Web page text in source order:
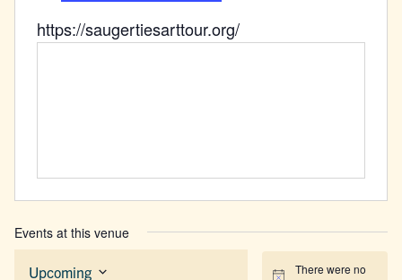
https://saugertiesarttour.org/
Events at this venue
There were no
Upcoming